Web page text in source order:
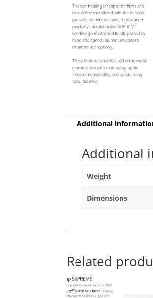
Additional
Additional
Weight
Dimensions
Related